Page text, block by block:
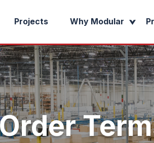
Projects Why Modular